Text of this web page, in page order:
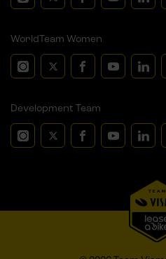
WorldTeam Women
Development Team